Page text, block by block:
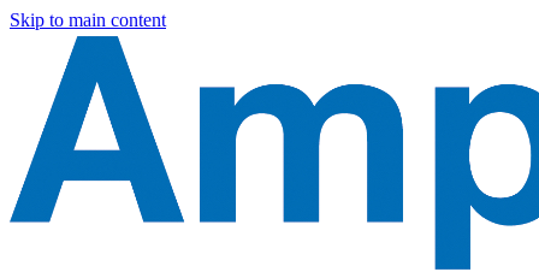
Skip to main content